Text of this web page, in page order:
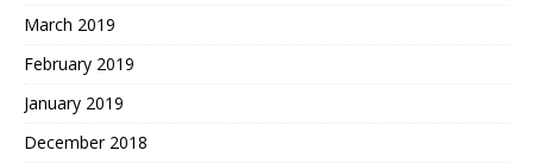
March 2019
February 2019
January 2019
December 2018